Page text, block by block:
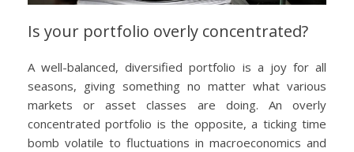
Is your portfolio overly concentrated?
A well-balanced, diversified portfolio is a joy for all
seasons, giving something no matter what various
markets or asset classes are doing. An overly
concentrated portfolio is the opposite, a ticking time
bomb volatile to fluctuations in macroeconomics and